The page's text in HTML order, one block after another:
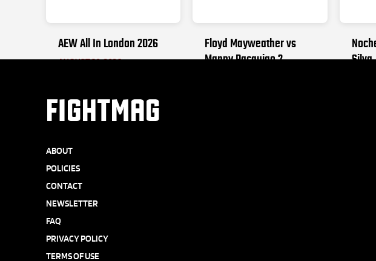
AEW All In London 2026
AUGUST 30, 2026
Floyd Mayweather vs
Manny Pacquiao 2
Silva
FIGHTMAG
ABOUT
POLICIES
CONTACT
NEWSLETTER
FAQ
PRIVACY POLICY
TERMS OF USE